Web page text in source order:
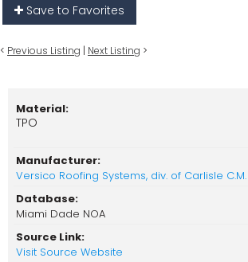
Save to Favorites
< Previous Listing | Next Listing >
Material:
TPO
Manufacturer:
Versico Roofing Systems, div. of Carlisle C.M.
Database:
Miami Dade NOA
Source Link:
Visit Source Website